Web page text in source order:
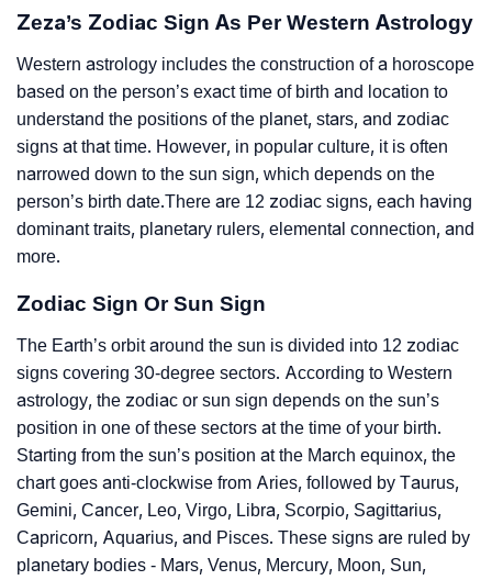
Zeza’s Zodiac Sign As Per Western Astrology
Western astrology includes the construction of a horoscope
based on the person’s exact time of birth and location to
understand the positions of the planet, stars, and zodiac
signs at that time. However, in popular culture, it is often
narrowed down to the sun sign, which depends on the
person’s birth date.There are 12 zodiac signs, each having
dominant traits, planetary rulers, elemental connection, and
more.
Zodiac Sign Or Sun Sign
The Earth’s orbit around the sun is divided into 12 zodiac
signs covering 30-degree sectors. According to Western
astrology, the zodiac or sun sign depends on the sun’s
position in one of these sectors at the time of your birth.
Starting from the sun’s position at the March equinox, the
chart goes anti-clockwise from Aries, followed by Taurus,
Gemini, Cancer, Leo, Virgo, Libra, Scorpio, Sagittarius,
Capricorn, Aquarius, and Pisces. These signs are ruled by
planetary bodies - Mars, Venus, Mercury, Moon, Sun,